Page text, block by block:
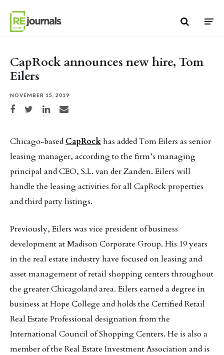
CapRock announces new hire, Tom
Eilers
NOVEMBER 15, 2019
Share on Facebook
Share on TwitterShare on LinkedIn
Share via email
Chicago-based CapRockhas added Tom Eilers as senior
leasing manager, according to the firm’s managing
principal and CEO, S.L. van der Zanden. Eilers will
handle the leasing activities for all CapRock properties
and third party listings.
Previously, Eilers was vice president of business
development at Madison Corporate Group. His 19 years
in the real estate industry have focused on leasing and
asset management of retail shopping centers throughout
the greater Chicagoland area. Eilers earned a degree in
business at Hope College and holds the Certified Retail
Real Estate Professional designation from the
International Council of Shopping Centers. He is also a
member of the Real Estate Investment Association and is